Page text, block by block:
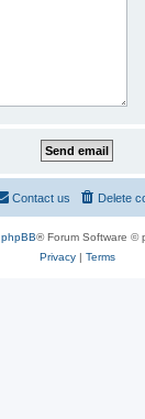
Delete
Contact us
phpBB® Forum Software ©
Privacy| Terms